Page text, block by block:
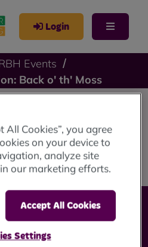
Login
Events
Back o' th' Moss
In Session:
th' Moss
All Cookies”, you agree
on your device to
analyze site
our marketing efforts.
Accept All Cookies
Settings